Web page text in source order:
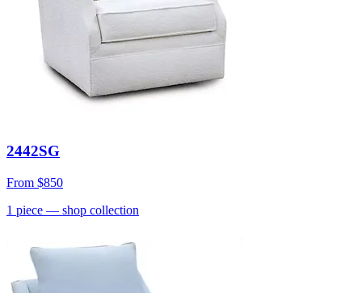
2442SG
From $850
1 piece — shop collection